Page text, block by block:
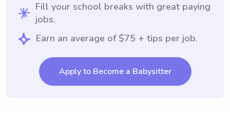
Fill your school breaks with great paying
jobs.
Earn an average of $75 + tips per job.
Apply to Become a Babysitter